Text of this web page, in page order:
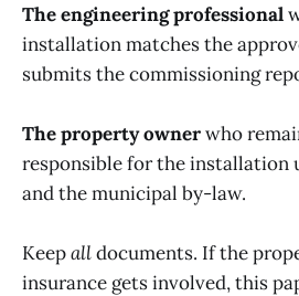
The engineering professional
installation matches the
submits the commissioning
The property ownerwho
responsible for the installation
and the municipal by-law.
Keepalldocuments. If the
insurance gets involved, this